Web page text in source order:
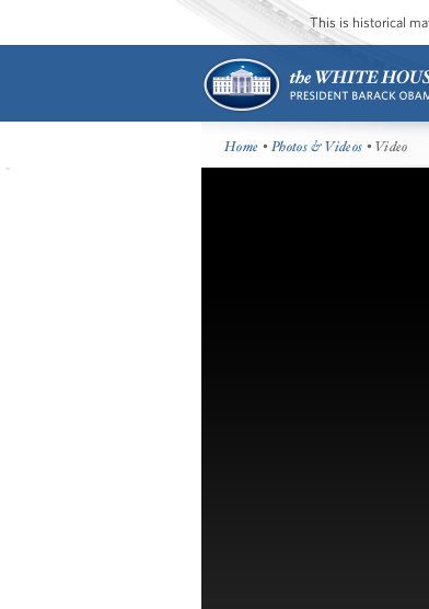
This is historical
Home •Photos & Videos • Video